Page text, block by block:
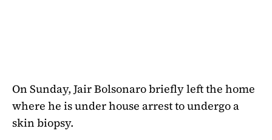
On Sunday, Jair Bolsonaro briefly left the home
where he is under house arrest to undergo a
skin biopsy.